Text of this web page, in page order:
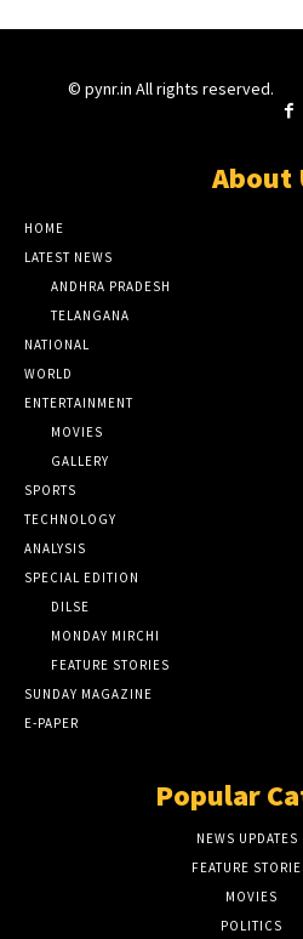
© pynr.in All rights reserved.
About
HOME
LATEST NEWS
ANDHRA PRADESH
TELANGANA
NATIONAL
WORLD
ENTERTAINMENT
MOVIES
GALLERY
SPORTS
TECHNOLOGY
ANALYSIS
SPECIAL EDITION
DILSE
MONDAY MIRCHI
FEATURE STORIES
SUNDAY MAGAZINE
E-PAPER
Popular
NEWS UPDATES
FEATURE
MOVIES
POLITICS